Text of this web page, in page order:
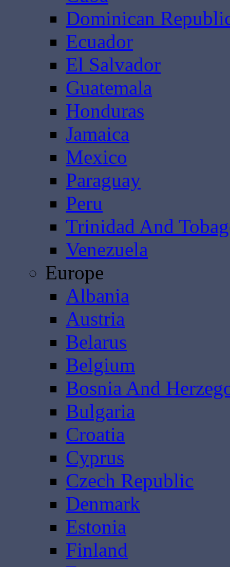
Dominican
Ecuador
El Salvador
Guatemala
Honduras
Jamaica
Mexico
Paraguay
Peru
Trinidad And
Venezuela
Europe
Albania
Austria
Belarus
Belgium
Bosnia And
Bulgaria
Croatia
Cyprus
Czech Republic
Denmark
Estonia
Finland